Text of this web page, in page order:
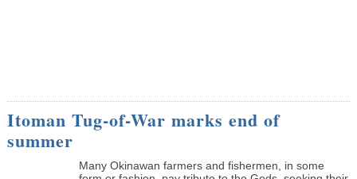
Itoman Tug-of-War marks end of
summer
Many Okinawan farmers and fishermen, in some